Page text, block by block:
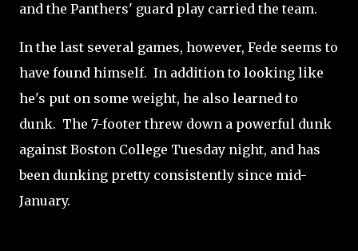
and the Panthers' guard play carried the team.
In the last several games, however, Fede seems to
have found himself. In addition to looking like
he's put on some weight, he also learned to
dunk. The 7-footer threw down a powerful dunk
against Boston College Tuesday night, and has
been dunking pretty consistently since mid-
January.